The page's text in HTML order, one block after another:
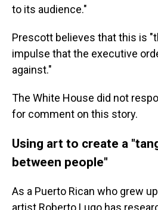
to its audience."
Prescott believes that this is
impulse that the executive
against."
The White House did not
for comment on this story.
Using art to create a
between people"
As a Puerto Rican who grew
artist Roberto Lugo has